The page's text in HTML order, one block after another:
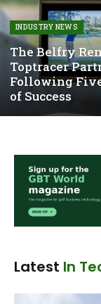
INDUSTRY NEWS
The Belfry
Toptracer
Following
of Success
Latest In